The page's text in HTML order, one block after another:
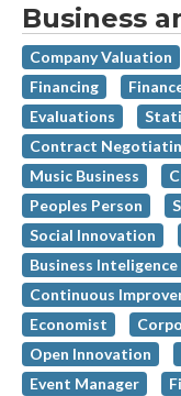
Business
Company Valuation
Financing
Evaluations
Contract
Music Business
Peoples Person
Social Innovation
Business Inteligence
Continuous
Economist
Open Innovation
Event Manager